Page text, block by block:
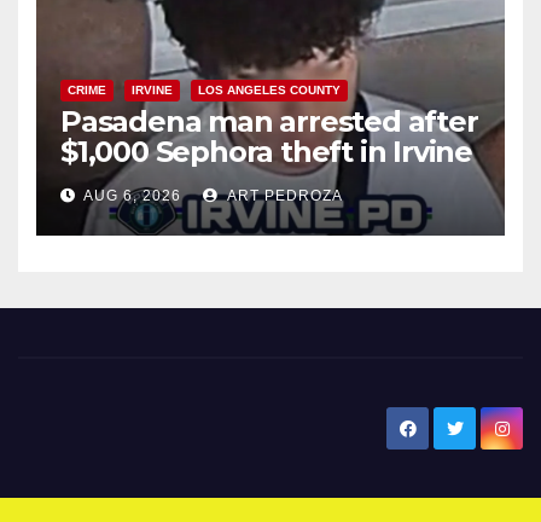
CRIME IRVINE LOS ANGELES COUNTY
Pasadena man arrested after
$1,000 Sephora theft in Irvine
AUG 6, 2026 ART PEDROZA